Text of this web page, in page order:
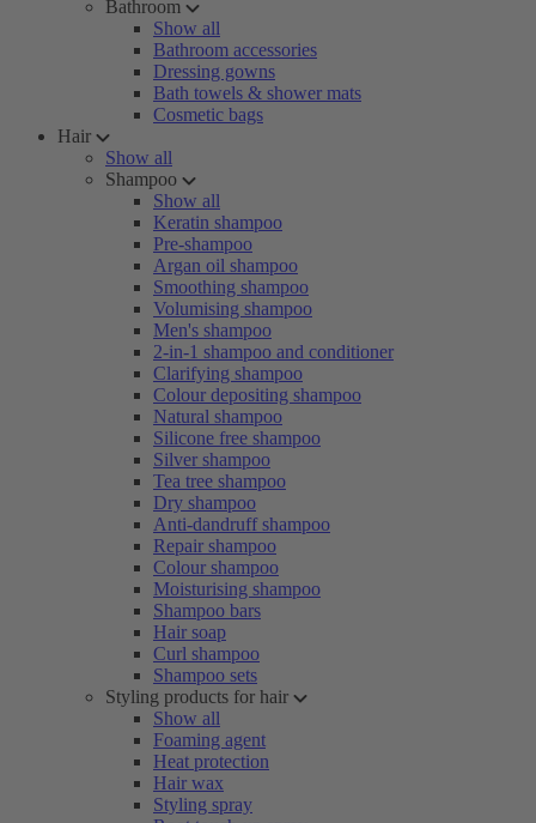
Bathroom
Show all
Bathroom accessories
Dressing gowns
Bath towels & shower mats
Cosmetic bags
Hair
Show all
Shampoo
Show all
Keratin shampoo
Pre-shampoo
Argan oil shampoo
Smoothing shampoo
Volumising shampoo
Men's shampoo
2-in-1 shampoo and conditioner
Clarifying shampoo
Colour depositing shampoo
Natural shampoo
Silicone free shampoo
Silver shampoo
Tea tree shampoo
Dry shampoo
Anti-dandruff shampoo
Repair shampoo
Colour shampoo
Moisturising shampoo
Shampoo bars
Hair soap
Curl shampoo
Shampoo sets
Styling products for hair
Show all
Foaming agent
Heat protection
Hair wax
Styling spray